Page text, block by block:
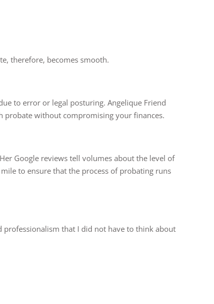
therefore, becomes smooth.
to error or legal posturing. Angelique Friend
probate without compromising your finances.
Google reviews tell volumes about the level of
to ensure that the process of probating runs
professionalism that I did not have to think about